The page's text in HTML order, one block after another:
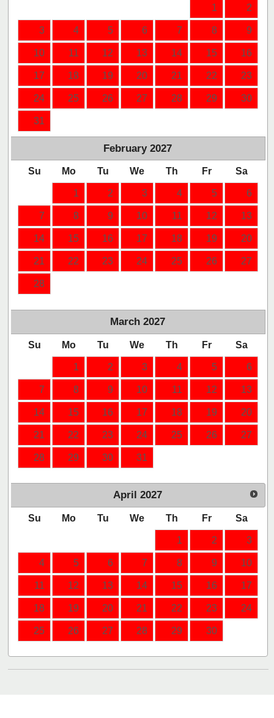
1 2
3 4 5 6 7 8 9
10 11 12 13 14 15 16
17 18 19 20 21 22 23
24 25 26 27 28 29 30
31
February 2027
Su Mo Tu We Th Fr Sa
1 2 3 4 5 6
7 8 9 10 11 12 13
14 15 16 17 18 19 20
21 22 23 24 25 26 27
28
March 2027
Su Mo Tu We Th Fr Sa
1 2 3 4 5 6
7 8 9 10 11 12 13
14 15 16 17 18 19 20
21 22 23 24 25 26 27
28 29 30 31
April 2027
Su Mo Tu We Th Fr Sa
1 2 3
4 5 6 7 8 9 10
11 12 13 14 15 16 17
18 19 20 21 22 23 24
25 26 27 28 29 30